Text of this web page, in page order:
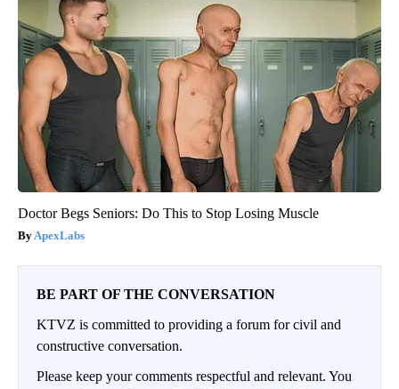
Doctor Begs Seniors: Do This to Stop Losing Muscle
ApexLabs
BE PART OF THE CONVERSATION
KTVZ is committed to providing a forum for civil and
constructive conversation.
Please keep your comments respectful and relevant. You